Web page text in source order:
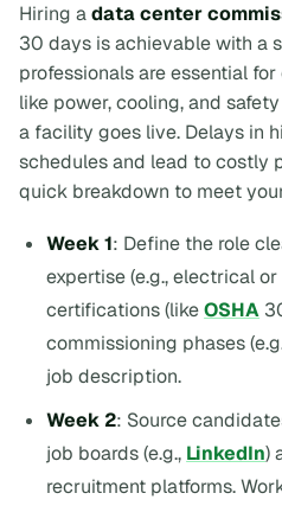
Hiring adata center
30 days is achievable with a
professionals are essential
like power, cooling, and
a facility goes live. Delays in
schedules and lead to costly
quick breakdown to meet
Week 1: Define the role
expertise (e.g., electrical
certifications (likeOSHA
commissioning phases
job description.
Week 2: Source
job boards (e.g., LinkedIn)
recruitment platforms.